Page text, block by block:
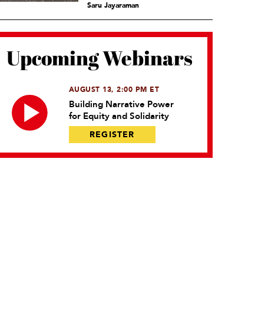
Saru Jayaraman
Upcoming Webinars
AUGUST 13, 2:00 PM ET
Building Narrative Power
for Equity and Solidarity
REGISTER